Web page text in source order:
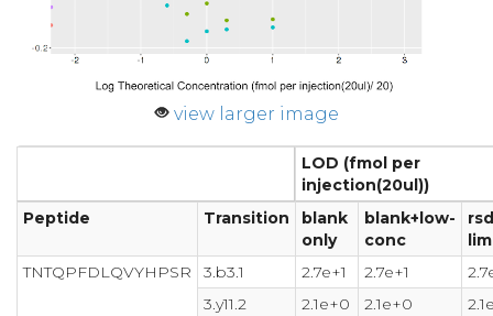
view larger image
LOD (fmol per
injection(20ul))
Peptide
Transition
blank
only
blank+low-
conc
rsd
TNTQPFDLQVYHPSR
3.b3.1 2.7e+1 2.7e+1
3.y11.2
2.1e+0 2.1e+0